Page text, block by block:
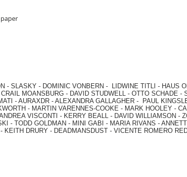
- SLASKY - DOMINIC VONBERN - LIDWINE TITLI - HAUS
CRAIL MOANSBURG - DAVID STUDWELL - OTTO SCHADE -
- AURAXDR - ALEXANDRA GALLAGHER - PAUL
- MARTIN VARENNES-COOKE - MARK HOOLEY -
VISCONTI - KERRY BEALL - DAVID WILLIAMSON -
- TODD GOLDMAN - MINI GABI - MARIA RIVANS -
- KEITH DRURY - DEADMANSDUST - VICENTE ROMERO